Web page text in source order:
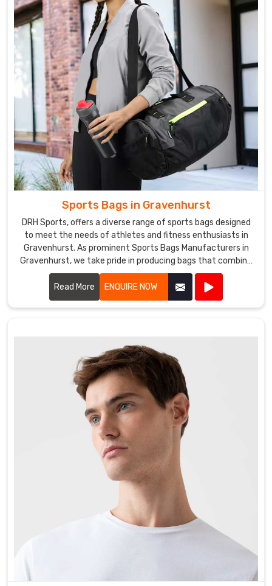
Sports Bags in Gravenhurst
DRH Sports, offers a diverse range of sports bags designed
to meet the needs of athletes and fitness enthusiasts in
Gravenhurst. As prominent Sports Bags Manufacturers in
Gravenhurst, we take pride in producing bags that combine
functionality, durability, and style.
Read More
ENQUIRE NOW